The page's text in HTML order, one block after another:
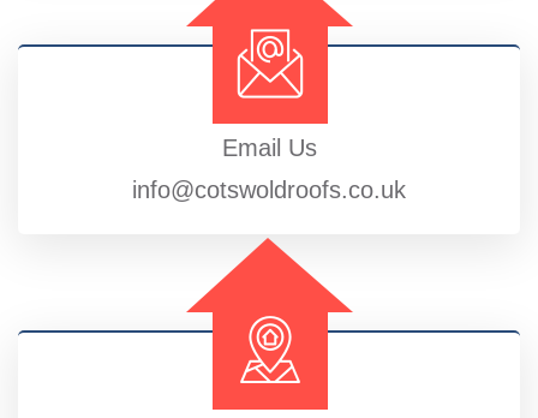
Email Us
info@cotswoldroofs.co.uk